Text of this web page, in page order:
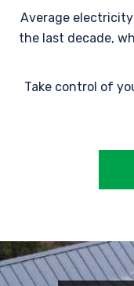
Average
the last decade,
Take control of